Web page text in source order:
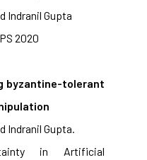
Indranil Gupta
2020
byzantine-tolerant
Indranil Gupta.
in Artificial